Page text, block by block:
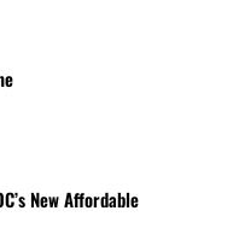
New Affordable